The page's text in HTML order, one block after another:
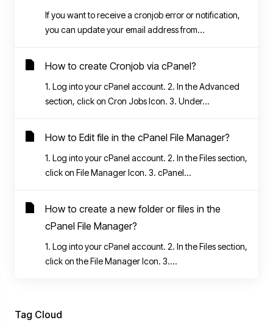
Tag Cloud
If you want to receive a cronjob error or notification,
you can update your email address from...
How to create Cronjob via cPanel?
1. Log into your cPanel account. 2. In the Advanced
section, click on Cron Jobs Icon. 3. Under...
How to Edit file in the cPanel File Manager?
1. Log into your cPanel account. 2. In the Files section,
click on File Manager Icon. 3. cPanel...
How to create a new folder or files in the
cPanel File Manager?
1. Log into your cPanel account. 2. In the Files section,
click on the File Manager Icon. 3....